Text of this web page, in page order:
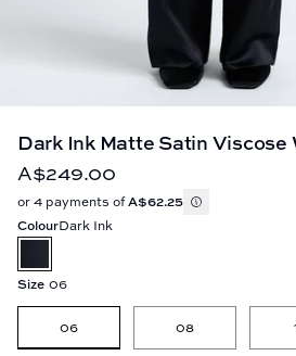
Dark Ink Matte Satin Viscose
A$249.00
or 4 payments ofA$62.25
ColourDark Ink
Size 06
06 08